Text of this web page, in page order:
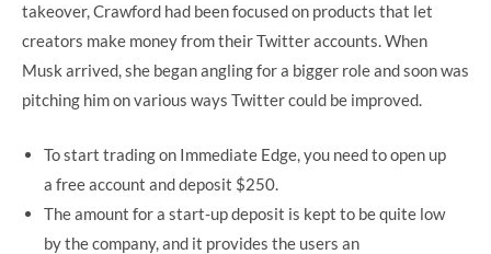
takeover, Crawford had been focused on products that let
creators make money from their Twitter accounts. When
Musk arrived, she began angling for a bigger role and soon was
pitching him on various ways Twitter could be improved.
To start trading on Immediate Edge, you need to open up
a free account and deposit $250.
The amount for a start-up deposit is kept to be quite low
by the company, and it provides the users an